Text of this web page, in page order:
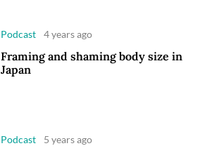
Podcast 4 years ago
Framing and shaming body size in
Japan
Podcast 5 years ago